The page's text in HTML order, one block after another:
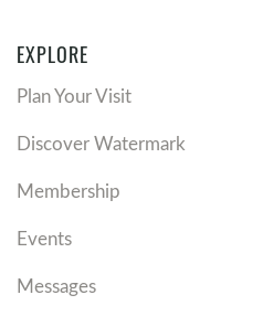
EXPLORE
Plan Your Visit
Discover Watermark
Membership
Events
Messages